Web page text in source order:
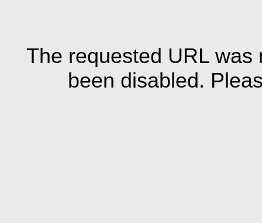
The requested URL
been disabled.